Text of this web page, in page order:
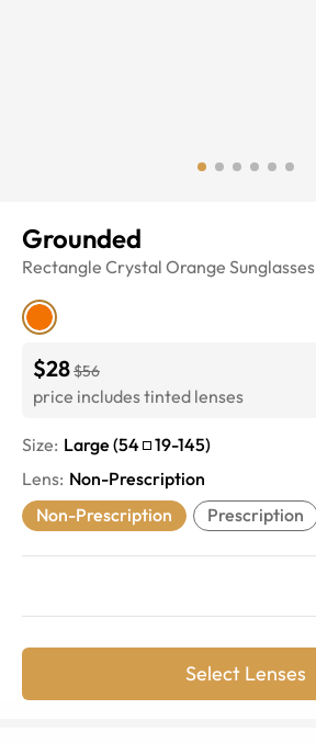
Grounded
Rectangle Crystal Orange Sunglasses
$28$56
price includes tinted lenses
Size: Large (54 19-145)
Lens: Non-Prescription
Non-Prescription
Prescription
Select Lenses